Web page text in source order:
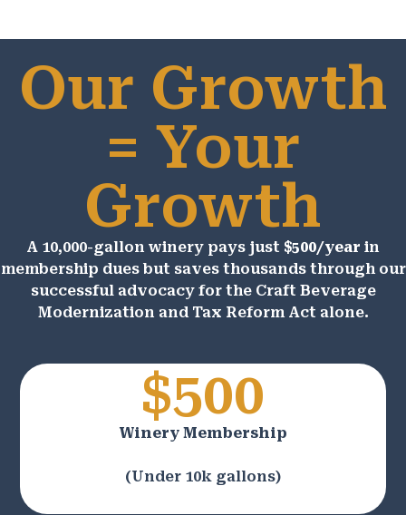
Our Growth
= Your
Growth
A 10,000-gallon winery pays just $500/year in
membership dues but saves thousands through our
successful advocacy for the Craft Beverage
Modernization and Tax Reform Act alone.
$500
Winery Membership
(Under 10k gallons)